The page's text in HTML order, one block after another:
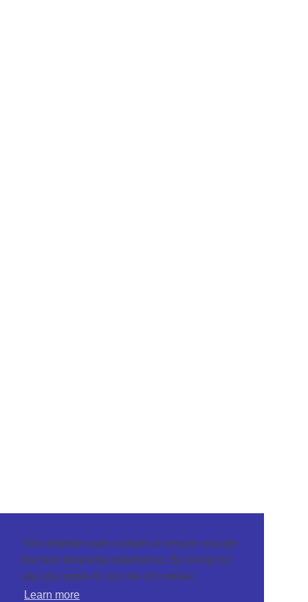
This website uses cookies to ensure you get
the best browsing experience. By using our
site you agree to our use of cookies.
Learn more